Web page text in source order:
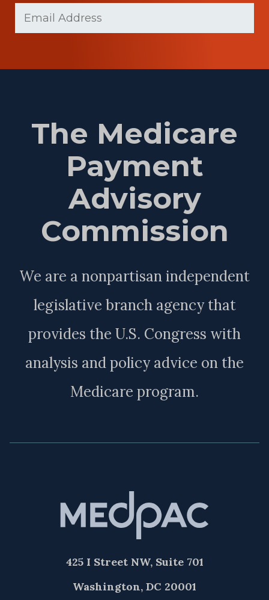
(Required)
The Medicare
Payment
Advisory
Commission
We are a nonpartisan independent
legislative branch agency that
provides the U.S. Congress with
analysis and policy advice on the
Medicare program.
425 I Street NW, Suite 701
Washington, DC 20001